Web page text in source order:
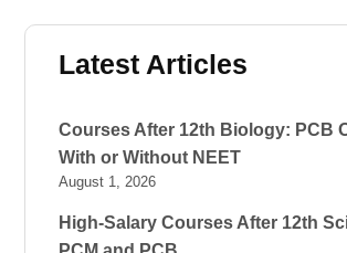
Latest Articles
Courses After 12th Biology: PCB
With or Without NEET
August 1, 2026
High-Salary Courses After 12th